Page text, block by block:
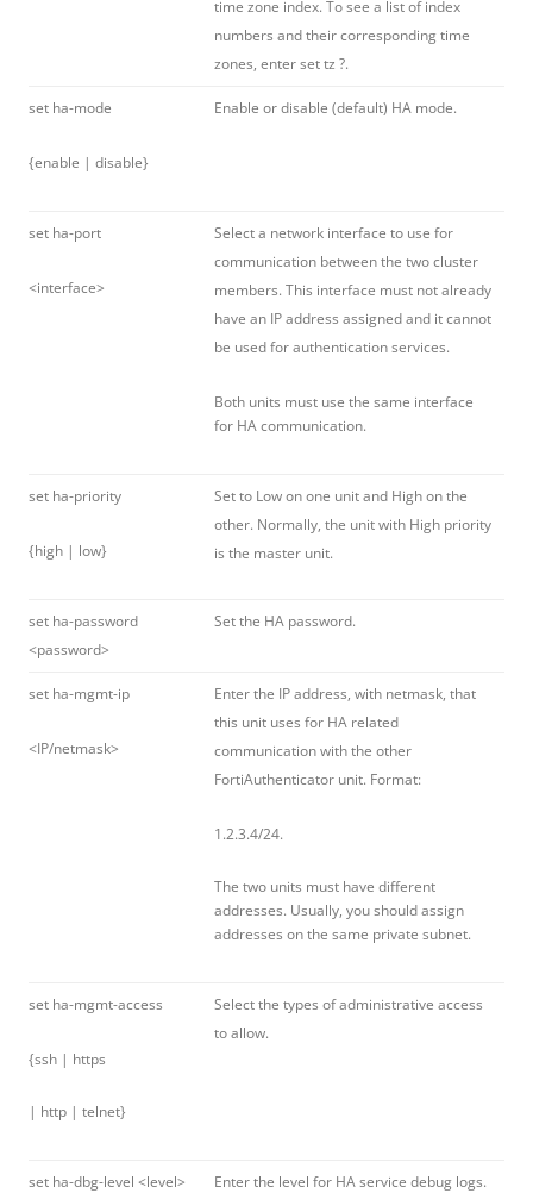
time zone index. To see a list of index
numbers and their corresponding time
zones, enter set tz ?.
set ha-mode
{enable | disable}
Enable or disable (default) HA mode.
set ha-port
<interface>
Select a network interface to use for
communication between the two cluster
members. This interface must not already
have an IP address assigned and it cannot
be used for authentication services.
Both units must use the same interface
for HA communication.
set ha-priority
{high | low}
Set to Low on one unit and High on the
other. Normally, the unit with High priority
is the master unit.
set ha-password
<password>
Set the HA password.
set ha-mgmt-ip
<IP/netmask>
Enter the IP address, with netmask, that
this unit uses for HA related
communication with the other
FortiAuthenticator unit. Format:
1.2.3.4/24.
The two units must have different
addresses. Usually, you should assign
addresses on the same private subnet.
set ha-mgmt-access
{ssh | https
| http | telnet}
Select the types of administrative access
to allow.
set ha-dbg-level <level>
Enter the level for HA service debug logs.